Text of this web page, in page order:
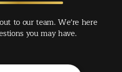
to our team. We're here
you may have.